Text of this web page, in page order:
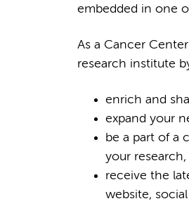
embedded in one
As a Cancer
research institute
enrich and
expand your
be a part of a
your research,
receive the
website,